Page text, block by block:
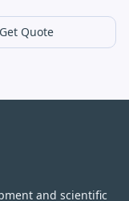
Get Quote
and scientific